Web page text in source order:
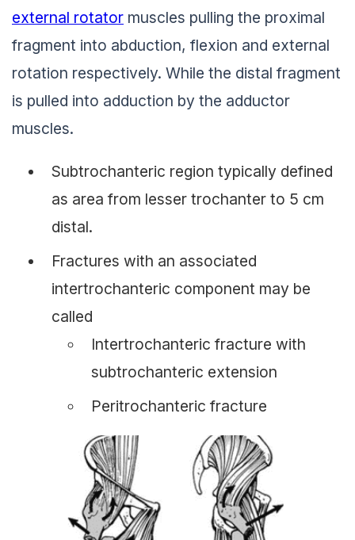
external rotator muscles pulling the proximal
fragment into abduction, flexion and external
rotation respectively. While the distal fragment
is pulled into adduction by the adductor
muscles.
Subtrochanteric region typically defined
as area from lesser trochanter to 5 cm
distal.
Fractures with an associated
intertrochanteric component may be
called
Intertrochanteric fracture with
subtrochanteric extension
Peritrochanteric fracture